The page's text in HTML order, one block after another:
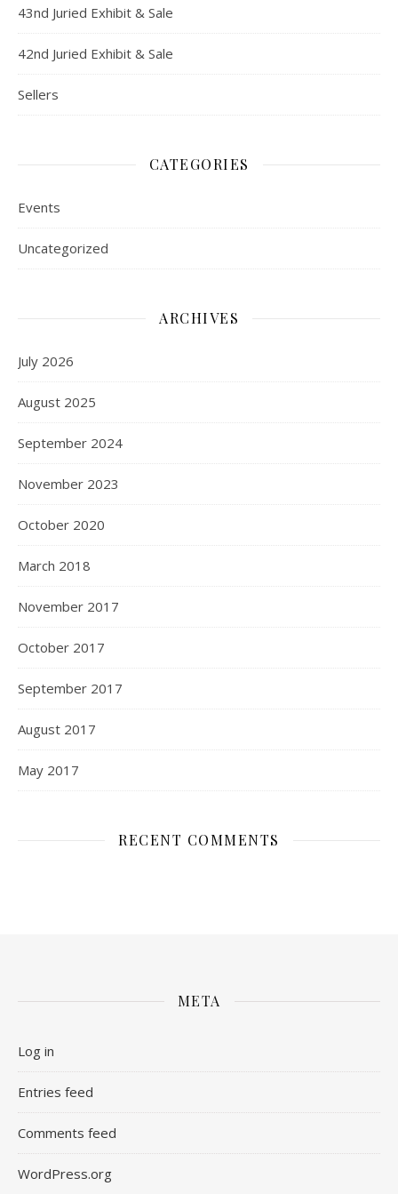
43nd Juried Exhibit & Sale
42nd Juried Exhibit & Sale
Sellers
CATEGORIES
Events
Uncategorized
ARCHIVES
July 2026
August 2025
September 2024
November 2023
October 2020
March 2018
November 2017
October 2017
September 2017
August 2017
May 2017
RECENT COMMENTS
META
Log in
Entries feed
Comments feed
WordPress.org